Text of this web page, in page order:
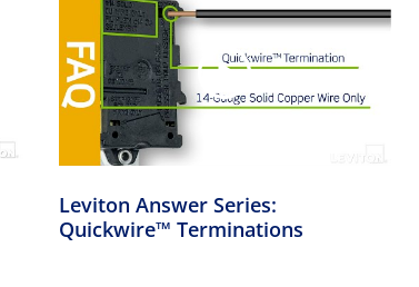
Leviton Answer Series:
Quickwire™ Terminations